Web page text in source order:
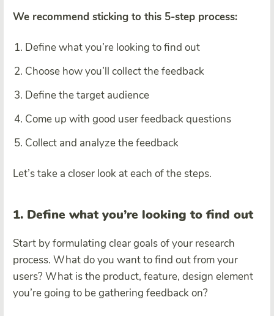
We recommend sticking to this 5-step process:
Define what you’re looking to find out
Choose how you’ll collect the feedback
Define the target audience
Come up with good user feedback questions
Collect and analyze the feedback
Let’s take a closer look at each of the steps.
1. Define what you’re looking to find out
Start by formulating clear goals of your research
process. What do you want to find out from your
users? What is the product, feature, design element
you’re going to be gathering feedback on?